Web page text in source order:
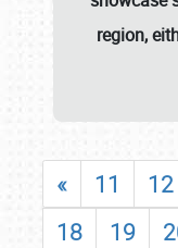
region,
« 11 12
18
19